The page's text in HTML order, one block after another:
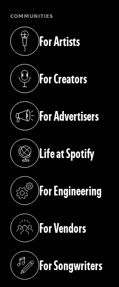
COMMUNITIES
For Artists
(opens in a new tab)
For Creators
(opens in a new tab)
For Advertisers
(opens in a new tab)
Life at Spotify
(opens in a new tab)
For Engineering
(opens in a new tab)
For Vendors
(opens in a new tab)
For Songwriters
(opens in a new tab)